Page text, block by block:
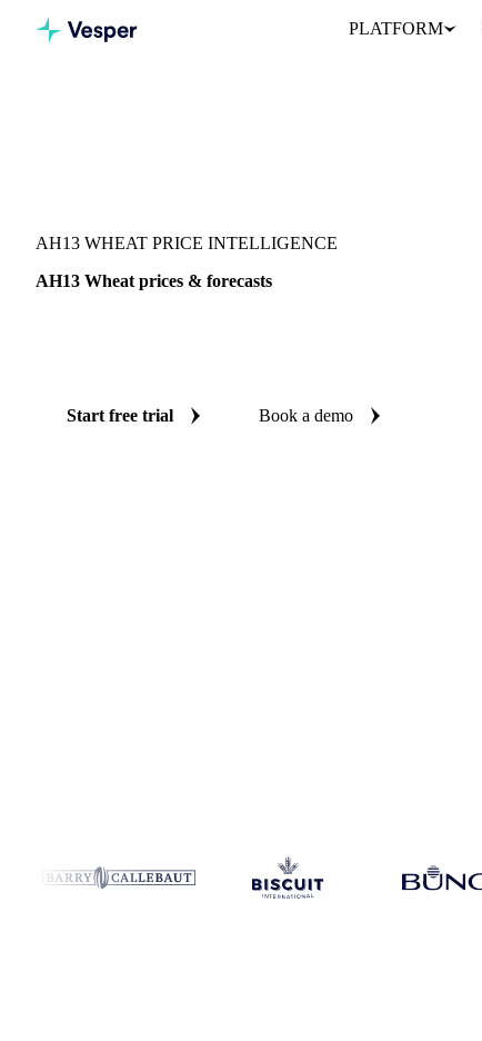
PLATFORM
AH13 WHEAT PRICE INTELLIGENCE
AH13 Wheat prices & forecasts
Start free trial Book a demo